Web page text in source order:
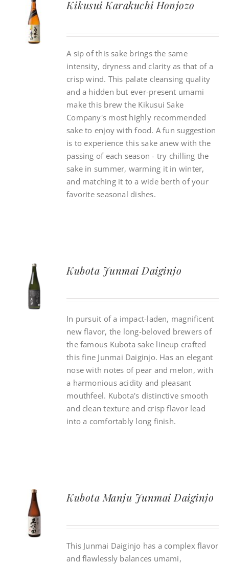
CONTACT
Kikusui Karakuchi Honjozo
A sip of this sake brings the same
intensity, dryness and clarity as that of a
crisp wind. This palate cleansing quality
and a hidden but ever-present umami
make this brew the Kikusui Sake
Company's most highly recommended
sake to enjoy with food. A fun suggestion
is to experience this sake anew with the
passing of each season - try chilling the
sake in summer, warming it in winter,
and matching it to a wide berth of your
favorite seasonal dishes.
Kubota Junmai Daiginjo
In pursuit of a impact-laden, magnificent
new flavor, the long-beloved brewers of
the famous Kubota sake lineup crafted
this fine Junmai Daiginjo. Has an elegant
nose with notes of pear and melon, with
a harmonious acidity and pleasant
mouthfeel. Kubota's distinctive smooth
and clean texture and crisp flavor lead
into a comfortably long finish.
Kubota Manju Junmai Daiginjo
This Junmai Daiginjo has a complex flavor
and flawlessly balances umami,